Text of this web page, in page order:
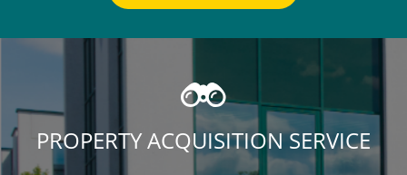
PROPERTY ACQUISITION SERVICE